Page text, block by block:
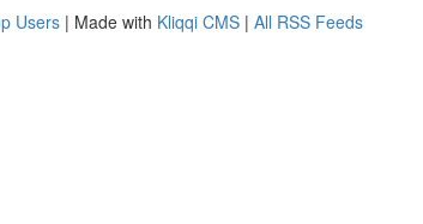
Users | Made with Kliqqi CMS | All RSS Feeds